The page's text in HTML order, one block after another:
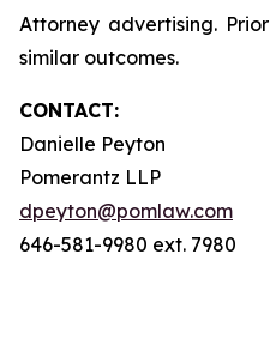
Attorney advertising.
similar outcomes.
CONTACT:
Danielle Peyton
Pomerantz LLP
dpeyton@pomlaw.com
646-581-9980 ext. 7980